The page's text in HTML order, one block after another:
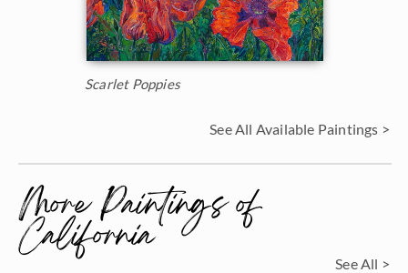
Scarlet Poppies
See All Available Paintings >
More Paintings of
California See All >